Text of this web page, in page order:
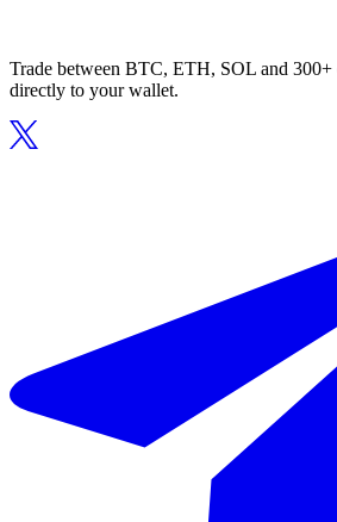
Trade between BTC, ETH, SOL and 300+
directly to your wallet.